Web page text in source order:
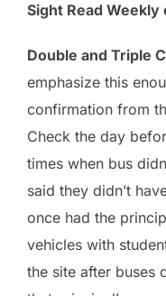
Sight Read Weekly
Double and Triple
emphasize this
confirmation from
Check the day
times when bus
said they didn’t
once had the
vehicles with
the site after buses